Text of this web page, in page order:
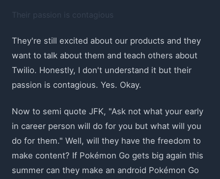
Their passion is contagious
They're still excited about our products and they
want to talk about them and teach others about
Twilio. Honestly, I don't understand it but their
passion is contagious. Yes. Okay.
Now to semi quote JFK, "Ask not what your early
in career person will do for you but what will you
do for them." Well, will they have the freedom to
make content? If Pokémon Go gets big again this
summer can they make an android Pokémon Go